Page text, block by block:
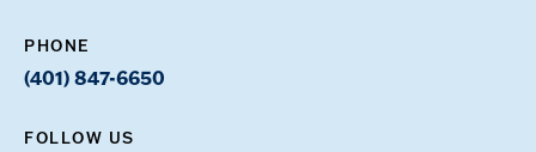
PHONE
(401) 847-6650
FOLLOW US